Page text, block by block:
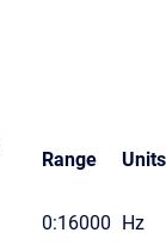
Range Units
0:16000 Hz